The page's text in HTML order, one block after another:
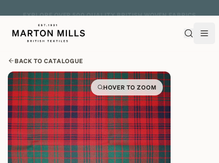
BACK TO CATALOGUE
HOVER TO ZOOM